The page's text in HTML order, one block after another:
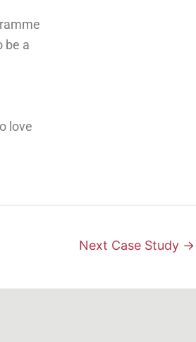
be a
love
Next Case Study →